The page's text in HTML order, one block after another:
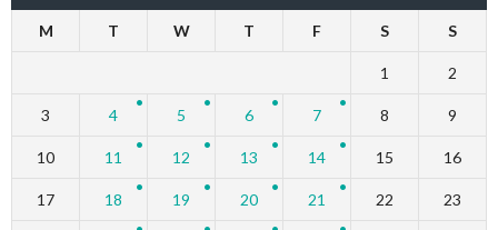
M T W T F S S
1 2
3 4 5 6 7 8 9
10 11 12 13 14 15 16
17 18 19 20 21 22 23